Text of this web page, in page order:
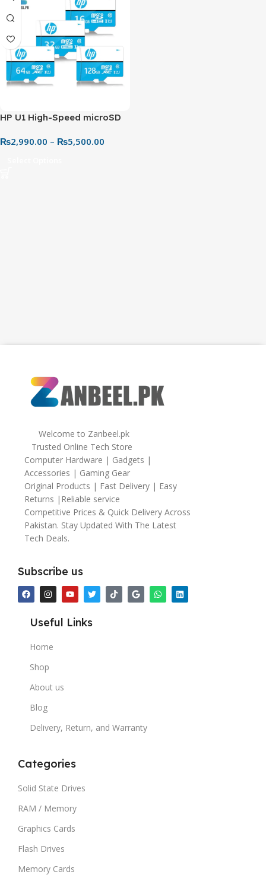
HP U1 High-Speed microSD
Reliable Performance for
₨2,990.00 – ₨5,500.00
Welcome to Zanbeel.pk
Trusted Online Tech Store
Computer Hardware | Gadgets |
Accessories | Gaming Gear
Original Products | Fast Delivery | Easy
Returns |Reliable service
Competitive Prices & Quick Delivery Across
Pakistan. Stay Updated With The Latest
Tech Deals.
Subscribe us
Useful Links
Home
Shop
About us
Blog
Delivery, Return, and Warranty
Categories
Solid State Drives
RAM / Memory
Graphics Cards
Flash Drives
Memory Cards